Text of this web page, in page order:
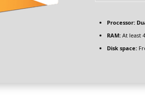
Processor:
RAM:At least
Disk space: